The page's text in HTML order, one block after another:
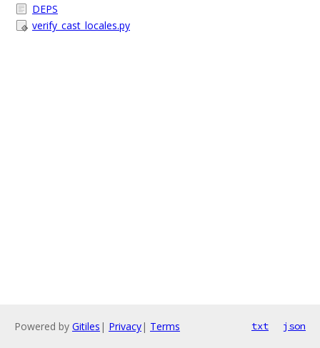
DEPS
verify_cast_locales.py
Powered by Gitiles | Privacy| Terms txt json